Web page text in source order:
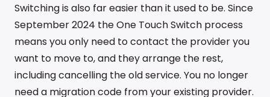
Switching is also far easier than it used to be. Since
September 2024 the One Touch Switch process
means you only need to contact the provider you
want to move to, and they arrange the rest,
including cancelling the old service. You no longer
need a migration code from your existing provider.